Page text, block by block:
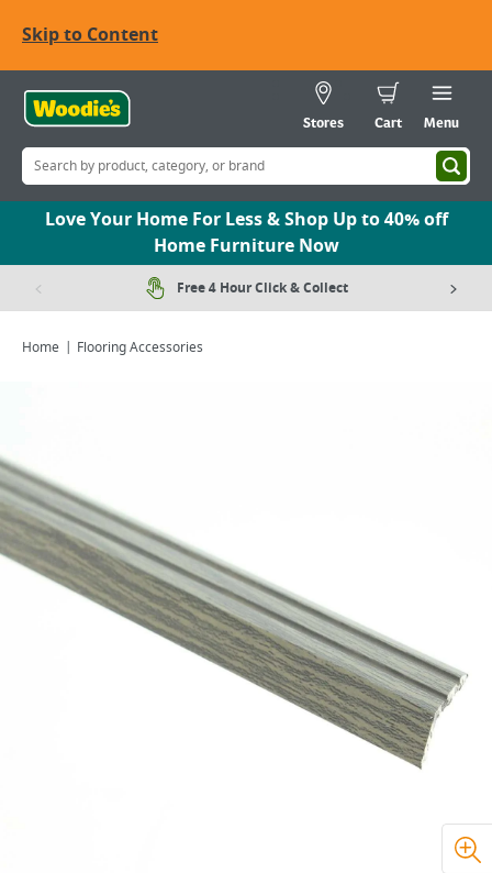
Skip to Content
Stores Cart Menu
Love Your Home For Less & Shop Up to 40% off
Home Furniture Now
Free 4 Hour Click & Collect
Home Flooring Accessories